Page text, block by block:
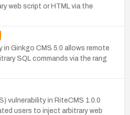
web script or HTML via the
in Ginkgo CMS 5.0 allows remote
SQL commands via the rang
vulnerability in RiteCMS 1.0.0
users to inject arbitrary web